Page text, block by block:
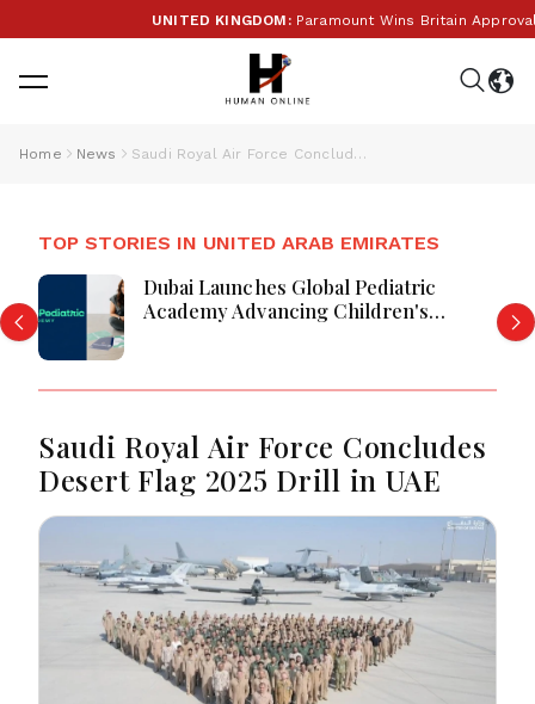
UNITED KINGDOM:Paramount Wins Britain Approval
Home News Saudi Royal Air Force Concludes Desert Flag 2025 Drill in UAE
TOP STORIES IN UNITED ARAB EMIRATES
Dubai Launches Global Pediatric
Academy Advancing Children's
Saudi Royal Air Force Concludes
Desert Flag 2025 Drill in UAE